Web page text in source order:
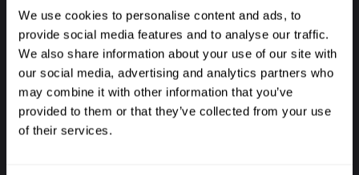
We use cookies to personalise content and ads, to
provide social media features and to analyse our traffic.
We also share information about your use of our site with
our social media, advertising and analytics partners who
may combine it with other information that you’ve
provided to them or that they’ve collected from your use
of their services.
Flagship Pioneering
FOUNDED
2000